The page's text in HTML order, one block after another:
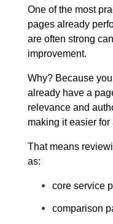
One of the most
pages already
are often strong
improvement.
Why? Because
already have a
relevance and
making it easier
That means
as:
core service
comparison